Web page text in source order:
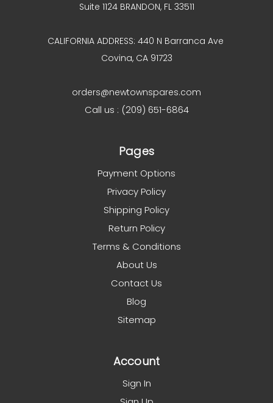
Suite 1124 BRANDON, FL 33511
CALIFORNIA ADDRESS: 440 N Barranca Ave
Covina, CA 91723
orders@newtownspares.com
Call us : (209) 651-6864
Pages
Payment Options
Privacy Policy
Shipping Policy
Return Policy
Terms & Conditions
About Us
Contact Us
Blog
Sitemap
Account
Sign In